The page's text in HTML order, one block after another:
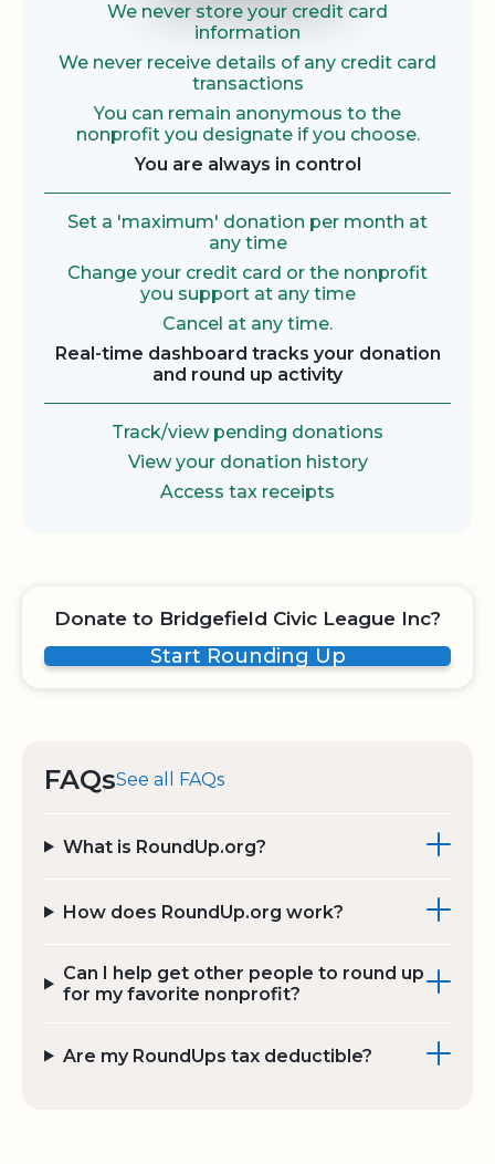
We never store your credit card
information
We never receive details of any credit card
transactions
You can remain anonymous to the
nonprofit you designate if you choose.
You are always in control
Set a 'maximum' donation per month at
any time
Change your credit card or the nonprofit
you support at any time
Cancel at any time.
Real-time dashboard tracks your donation
and round up activity
Track/view pending donations
View your donation history
Access tax receipts
Donate to Bridgefield Civic League Inc?
Start Rounding Up
FAQsSee all FAQs
What is RoundUp.org?
How does RoundUp.org work?
Can I help get other people to round up
for my favorite nonprofit?
Are my RoundUps tax deductible?